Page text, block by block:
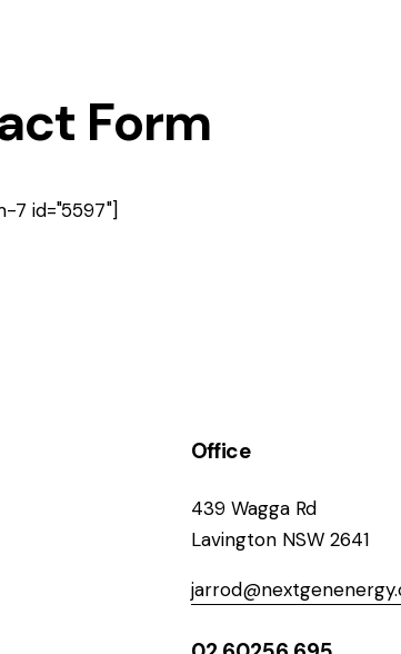
Form
id="5597"]
Office
439 Wagga Rd
Lavington NSW 2641